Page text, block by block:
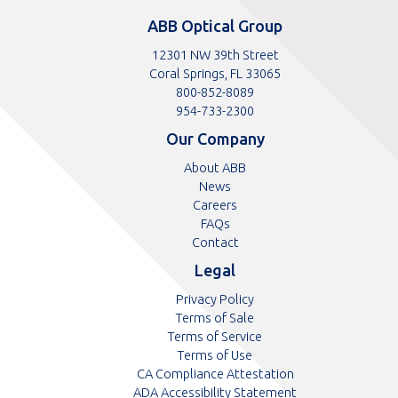
ABB Optical Group
12301 NW 39th Street
Coral Springs, FL 33065
Toll
free
number
800-852-8089
Toll
number
954-733-2300
Our Company
About ABB
News
Careers
FAQs
Contact
Legal
Privacy Policy
Terms of Sale
Terms of Service
Terms of Use
CA Compliance Attestation
ADA Accessibility Statement